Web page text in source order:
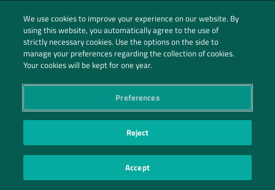
Social Profiles
Contact Us
PRIVACY POLICY|PRIVACY PREFERENCES| ©2026 IRANI PAPEL E EMBALAGEM S.A.
We use cookies to improve your experience on our website. By
using this website, you automatically agree to the use of
strictly necessary cookies. Use the options on the side to
manage your preferences regarding the collection of cookies.
Your cookies will be kept for one year.
Preferences
Reject
Accept